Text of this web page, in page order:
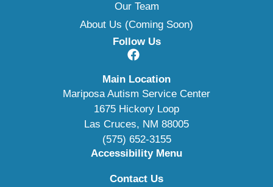
Our Team
About Us (Coming Soon)
Follow Us
Main Location
Mariposa Autism Service Center
1675 Hickory Loop
Las Cruces, NM 88005
(575) 652-3155
Accessibility Menu
Contact Us